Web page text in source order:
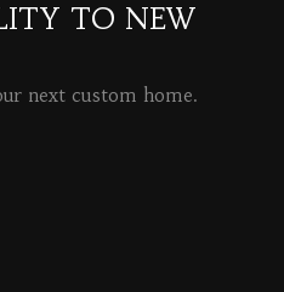
TO NEW
next custom home.